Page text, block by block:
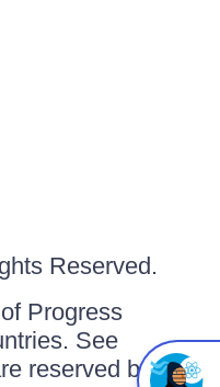
Reserved.
Progress
See
reserved by